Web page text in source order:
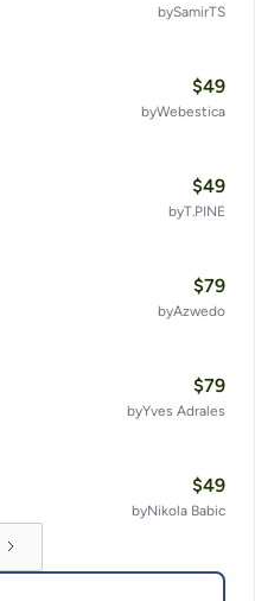
bySamirTS
$49
byWebestica
$49
byT.PINE
$79
byAzwedo
$79
byYves Adrales
$49
byNikola Babic